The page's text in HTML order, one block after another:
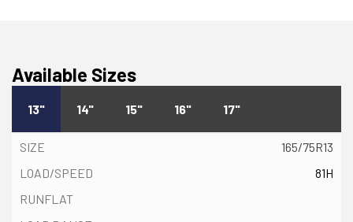
Available Sizes
13" 14" 15" 16" 17"
165/75R13
81H